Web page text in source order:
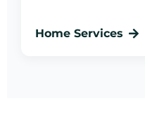
Home Services